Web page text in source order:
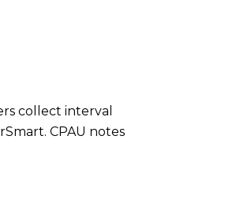
collect interval
CPAU notes